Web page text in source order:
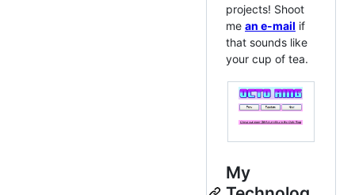
projects! Shoot
me an e-mail if
that sounds like
your cup of tea.
My